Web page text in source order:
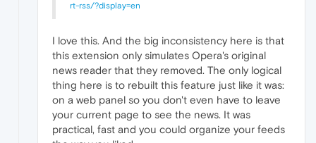
rt-rss/?display=en
I love this. And the big inconsistency here is that
this extension only simulates Opera's original
news reader that they removed. The only logical
thing here is to rebuilt this feature just like it was:
on a web panel so you don't even have to leave
your current page to see the news. It was
practical, fast and you could organize your feeds